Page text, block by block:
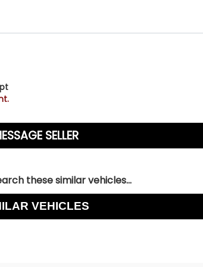
these similar vehicles...
VEHICLES